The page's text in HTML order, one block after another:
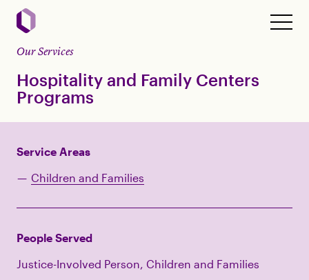
Our Services
Hospitality and Family Centers
Programs
Service Areas
Children and Families
People Served
Justice-Involved Person, Children and Families